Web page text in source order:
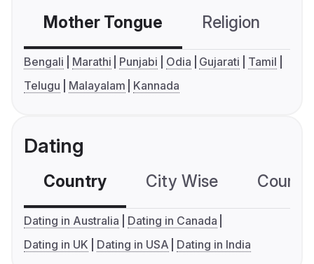
Mother Tongue Religion
Bengali Marathi Punjabi Odia Gujarati
Tamil
Telugu
Malayalam Kannada
Dating
Country City Wise
Dating in Australia
Dating in Canada
Dating in UK
Dating in USA Dating in India